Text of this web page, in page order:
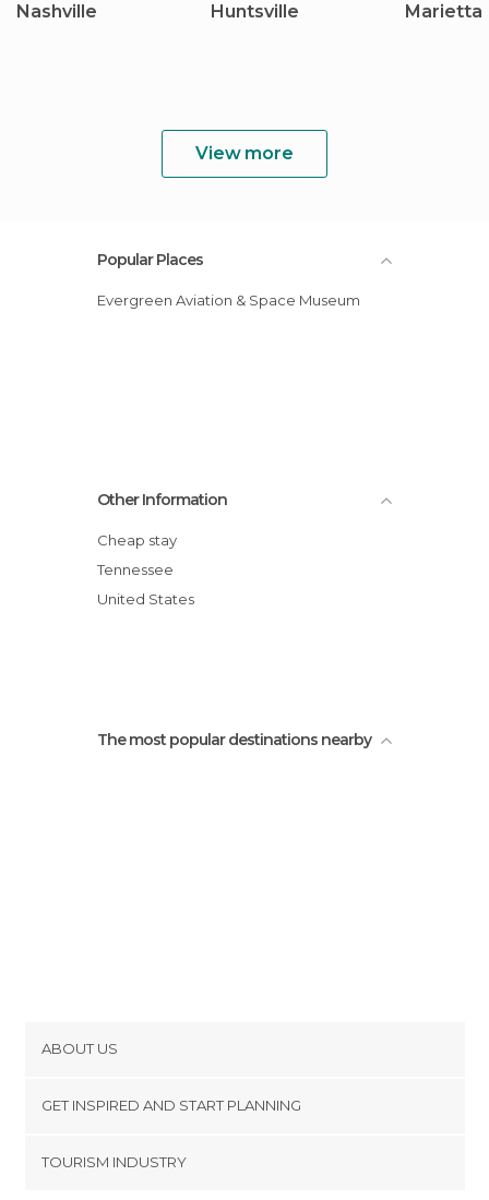
Nashville Huntsville Marietta
View more
Popular Places
Evergreen Aviation & Space Museum
Other Information
Cheap stay
Tennessee
United States
The most popular destinations nearby
ABOUT US
Terms and Conditions
GET INSPIRED AND START PLANNING
TOURISM INDUSTRY